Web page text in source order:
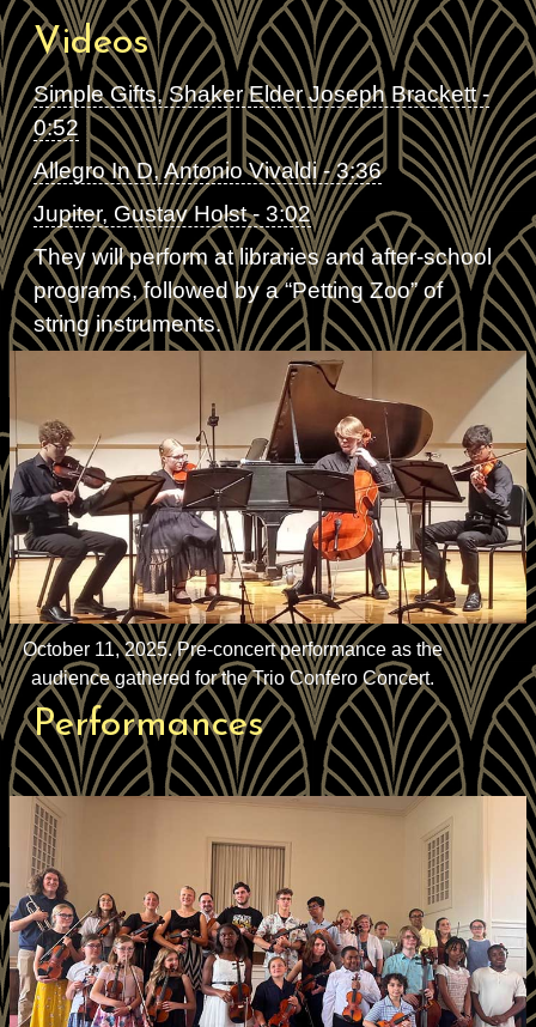
Videos
Simple Gifts, Shaker Elder Joseph Brackett -
0:52
Allegro In D, Antonio Vivaldi - 3:36
Jupiter, Gustav Holst - 3:02
They will perform at libraries and after-school
programs, followed by a “Petting Zoo” of
string instruments.
October 11, 2025. Pre-concert performance as the
audience gathered for the Trio Confero Concert.
Performances